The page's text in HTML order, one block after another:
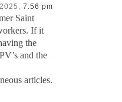
7:56 pm
Saint
If it
the
and the
articles.